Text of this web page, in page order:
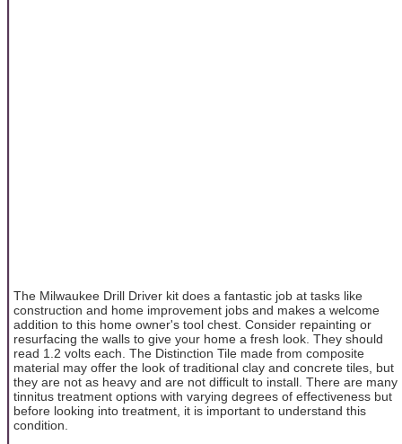
The Milwaukee Drill Driver kit does a fantastic job at tasks like
construction and home improvement jobs and makes a welcome
addition to this home owner's tool chest. Consider repainting or
resurfacing the walls to give your home a fresh look. They should
read 1.2 volts each. The Distinction Tile made from composite
material may offer the look of traditional clay and concrete tiles, but
they are not as heavy and are not difficult to install. There are many
tinnitus treatment options with varying degrees of effectiveness but
before looking into treatment, it is important to understand this
condition.